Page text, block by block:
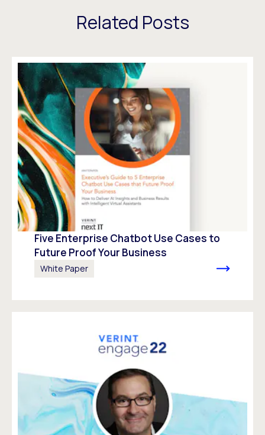
Related Posts
Five Enterprise Chatbot Use Cases to
Future Proof Your Business
White Paper